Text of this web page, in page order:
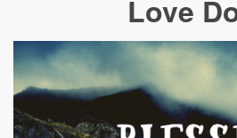
Love